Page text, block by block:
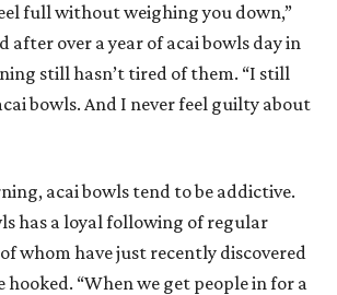
full without weighing you down,”
after over a year of acai bowls day in
still hasn’t tired of them. “I still
bowls. And I never feel guilty about
acai bowls tend to be addictive.
has a loyal following of regular
whom have just recently discovered
hooked. “When we get people in for a